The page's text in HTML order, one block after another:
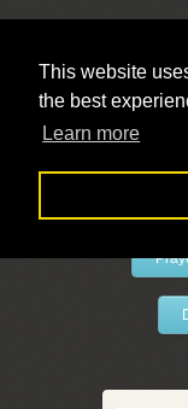
This website
the best
Learn more